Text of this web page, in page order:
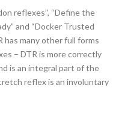
reflexes’’, “Define the
and “Docker Trusted
has many other full forms
– DTR is more correctly
is an integral part of the
reflex is an involuntary